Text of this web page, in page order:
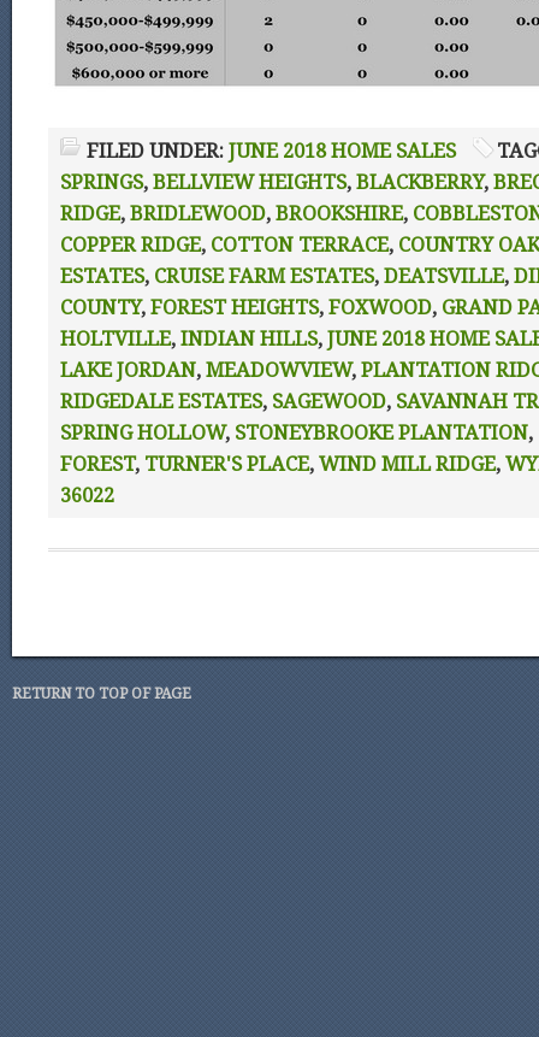
FILED UNDER: JUNE 2018 HOME SALES
SPRINGS, BELLVIEW HEIGHTS, BLACKBERRY,
RIDGE, BRIDLEWOOD, BROOKSHIRE,
COPPER RIDGE, COTTON TERRACE, COUNTRY
ESTATES, CRUISE FARM ESTATES, DEATSVILLE,
COUNTY, FOREST HEIGHTS, FOXWOOD, GRAND
HOLTVILLE, INDIAN HILLS, JUNE 2018 HOME
LAKE JORDAN, MEADOWVIEW, PLANTATION
RIDGEDALE ESTATES, SAGEWOOD, SAVANNAH
SPRING HOLLOW, STONEYBROOKE PLANTATION,
FOREST, TURNER'S PLACE, WIND MILL RIDGE,
36022
RETURN TO TOP OF PAGE